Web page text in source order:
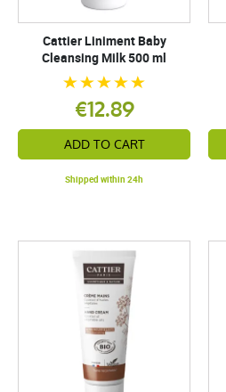
Cattier Liniment Baby
Cleansing Milk 500 ml
€12.89
ADD TO CART
Shipped within 24h